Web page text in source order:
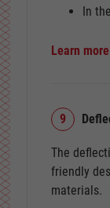
In
Learn more
9
The
friendly
materials.